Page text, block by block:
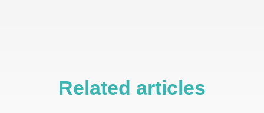
Related articles